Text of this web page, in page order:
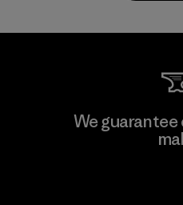
Singtex Industrial
We